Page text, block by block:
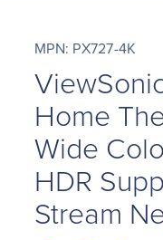
MPN: PX727-4K
Home
Wide
HDR
Stream